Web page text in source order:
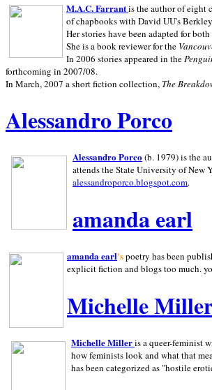
M.A.C. Farrantis the author of eight
of chapbooks with David UU's
Her stories have been adapted for
She is a book reviewer for the
In 2006 stories appeared in the
forthcoming in 2007/08.
In March, 2007 a short fiction collection, The
Alessandro Porco
Alessandro Porco(b. 1979) is the
attends the State University of New
alessandroporco.blogspot.com.
amanda earl
amanda earl'spoetry has been
explicit fiction and blogs too much.
Michelle
Michelle Milleris a queer-feminist
how feminists look and what that
has been categorized as "hostile